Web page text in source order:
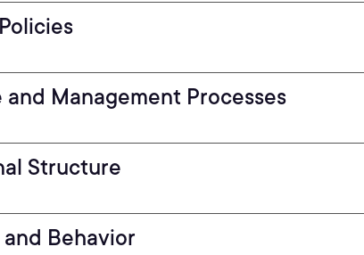
Management Processes
Structure
Behavior